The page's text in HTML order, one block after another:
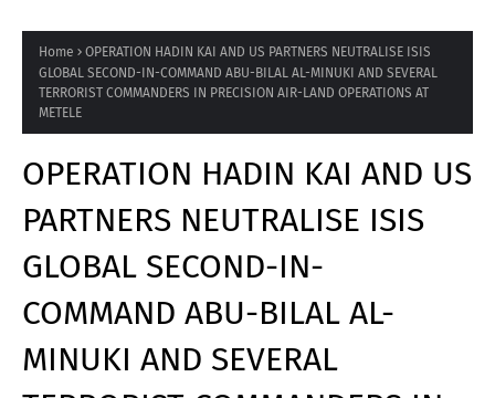
Home
OPERATION HADIN KAI AND US PARTNERS NEUTRALISE ISIS
GLOBAL SECOND-IN-COMMAND ABU-BILAL AL-MINUKI AND SEVERAL
TERRORIST COMMANDERS IN PRECISION AIR-LAND OPERATIONS AT
METELE
OPERATION HADIN KAI AND US
PARTNERS NEUTRALISE ISIS
GLOBAL SECOND-IN-
COMMAND ABU-BILAL AL-
MINUKI AND SEVERAL